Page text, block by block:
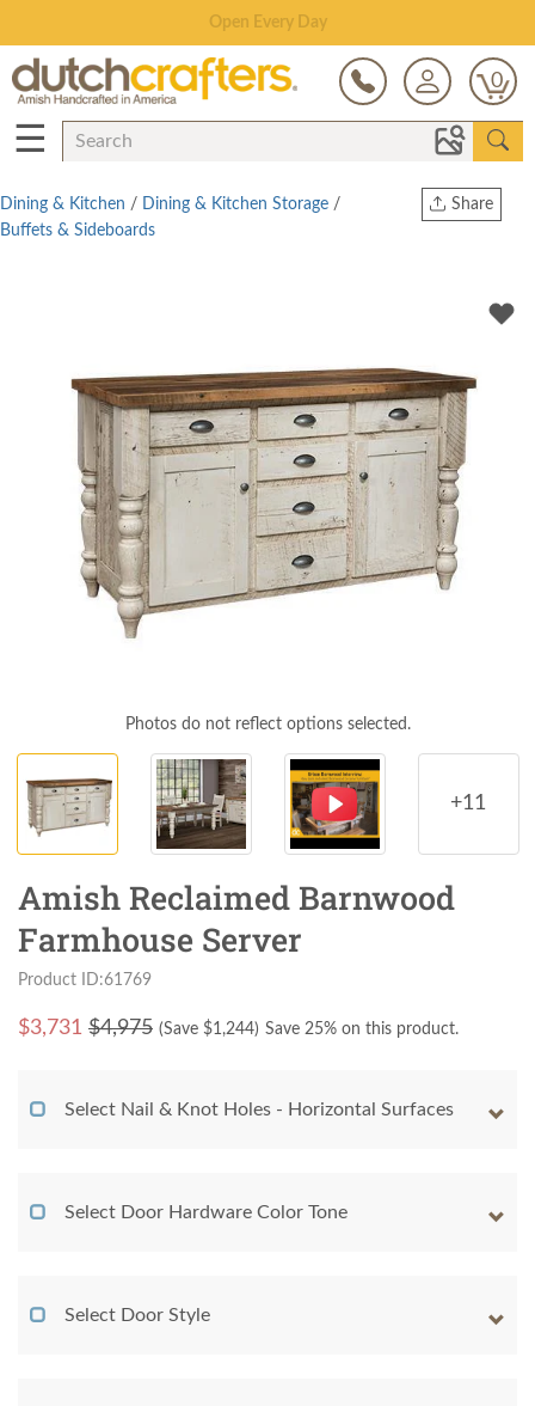
Save Up To 80% on Clearance!
0
☰
Share
Dining & Kitchen / Dining & Kitchen Storage /
Buffets & Sideboards
Photos do not reflect options selected.
+11
Amish Reclaimed Barnwood
Farmhouse Server
Product ID:61769
$3,731 $4,975 (Save $1,244) Save 25% on this product.
Select Nail & Knot Holes - Horizontal Surfaces
Select Door Hardware Color Tone
Select Door Style